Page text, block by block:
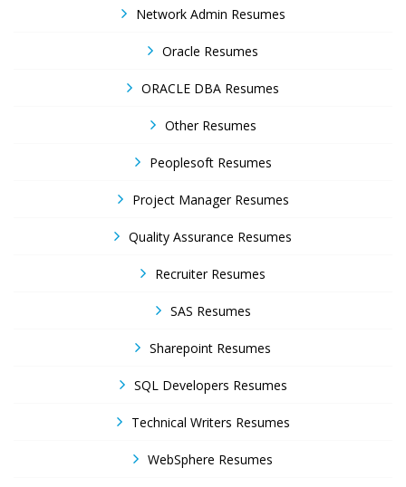
Network Admin Resumes
Oracle Resumes
ORACLE DBA Resumes
Other Resumes
Peoplesoft Resumes
Project Manager Resumes
Quality Assurance Resumes
Recruiter Resumes
SAS Resumes
Sharepoint Resumes
SQL Developers Resumes
Technical Writers Resumes
WebSphere Resumes